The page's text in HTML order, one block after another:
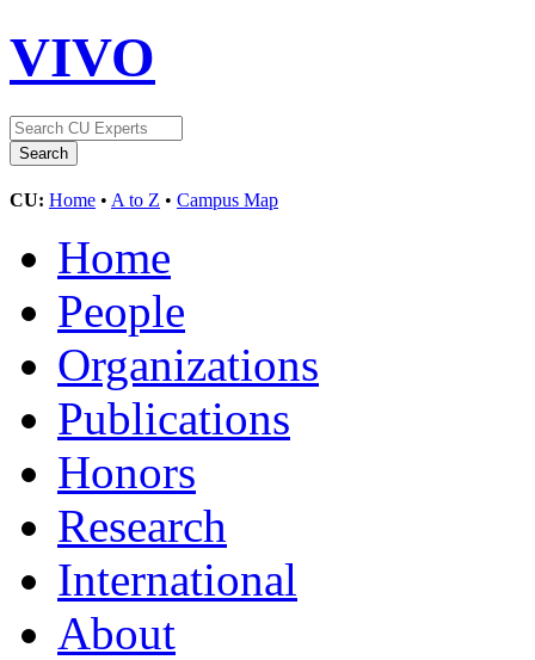
VIVO
CU: Home • A to Z • Campus Map
Home
People
Organizations
Publications
Honors
Research
International
About